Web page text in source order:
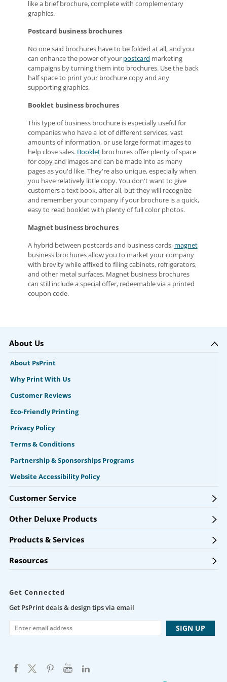
like a brief brochure, complete with complementary
graphics.
Postcard business brochures
No one said brochures have to be folded at all, and you
can enhance the power of your postcard marketing
campaigns by turning them into brochures. Use the back
half space to print your brochure copy and any
supporting graphics.
Booklet business brochures
This type of business brochure is especially useful for
companies who have a lot of different services, vast
amounts of information, or use large format images to
help close sales. Bookletbrochures offer plenty of space
for copy and images and can be made into as many
pages as you'd like. They're also unique, especially when
you have relatively little copy. You don't want to give
customers a text book, after all, but they will recognize
and remember your company if your brochure is a quick,
easy to read booklet with plenty of full color photos.
Magnet business brochures
A hybrid between postcards and business cards, magnet
business brochures allow you to market your company
with brevity while affixed to filing cabinets, refrigerators,
and other metal surfaces. Magnet business brochures
can still include a special offer, redeemable via a printed
coupon code.
About Us
About PsPrint
Why Print With Us
Customer Reviews
Eco-Friendly Printing
Privacy Policy
Terms & Conditions
Partnership & Sponsorships Programs
Website Accessibility Policy
Customer Service
Other Deluxe Products
Products & Services
Resources
Get Connected
Get PsPrint deals & design tips via email